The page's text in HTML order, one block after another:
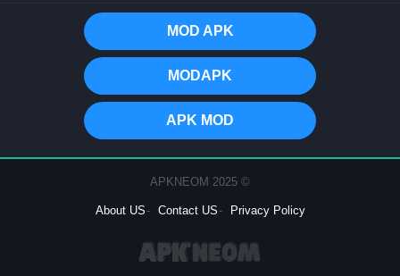
MOD APK
MODAPK
APK MOD
Privacy Policy
Contact US
About US